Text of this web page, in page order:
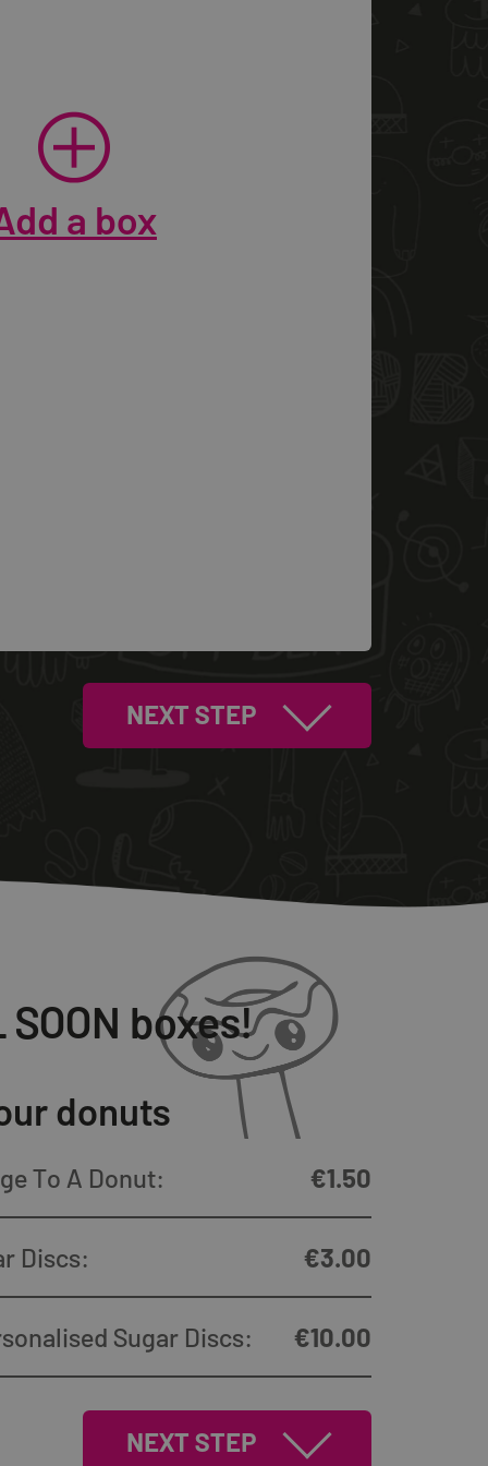
a box
NEXT STEP
boxes!
donuts
To A Donut: €1.50
Discs: €3.00
Sugar Discs: €10.00
NEXT STEP